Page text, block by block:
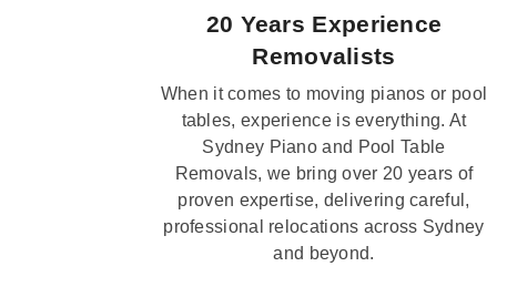
20 Years Experience
Removalists
When it comes to moving pianos or pool
tables, experience is everything. At
Sydney Piano and Pool Table
Removals, we bring over 20 years of
proven expertise, delivering careful,
professional relocations across Sydney
and beyond.